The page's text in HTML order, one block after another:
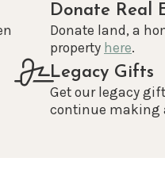
Donate Real
Donate land, a
property here.
Legacy Gifts
Get our legacy
continue making